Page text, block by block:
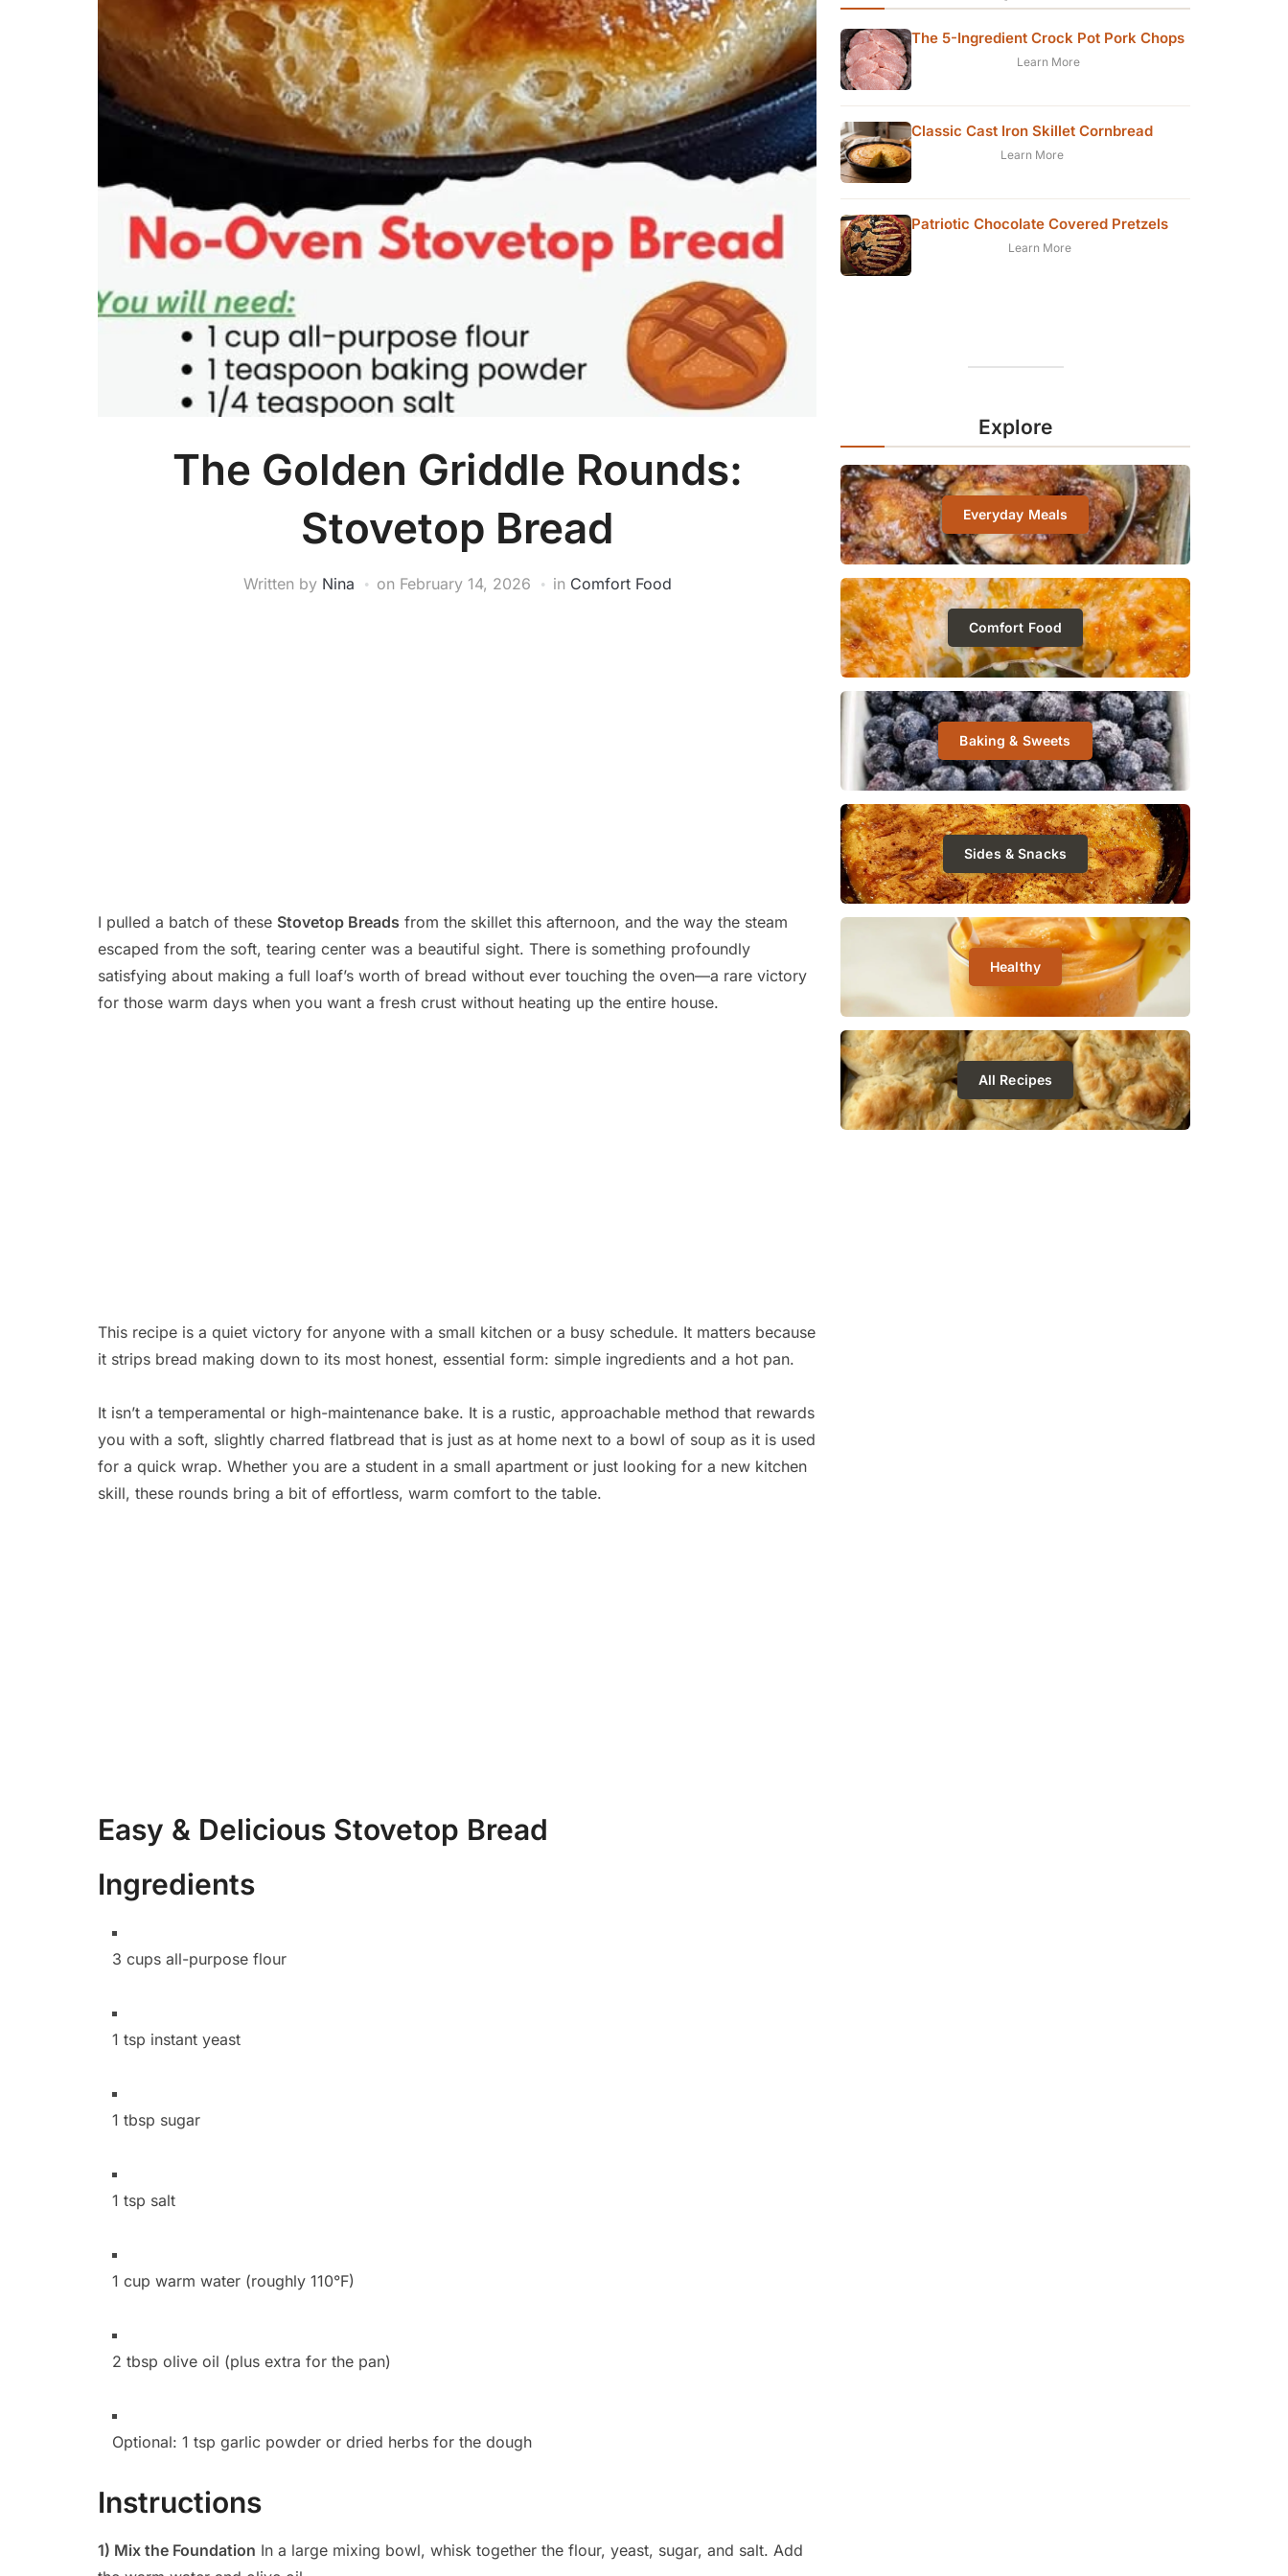
The Golden Griddle Rounds:
Stovetop Bread
Written by Nina on February 14, 2026 in Comfort Food
I pulled a batch of these Stovetop Breads from the skillet this afternoon, and the way the steam
escaped from the soft, tearing center was a beautiful sight. There is something profoundly
satisfying about making a full loaf’s worth of bread without ever touching the oven—a rare victory
for those warm days when you want a fresh crust without heating up the entire house.
This recipe is a quiet victory for anyone with a small kitchen or a busy schedule. It matters because
it strips bread making down to its most honest, essential form: simple ingredients and a hot pan.
It isn’t a temperamental or high-maintenance bake. It is a rustic, approachable method that rewards
you with a soft, slightly charred flatbread that is just as at home next to a bowl of soup as it is used
for a quick wrap. Whether you are a student in a small apartment or just looking for a new kitchen
skill, these rounds bring a bit of effortless, warm comfort to the table.
Easy & Delicious Stovetop Bread
Ingredients
3 cups all-purpose flour
1 tsp instant yeast
1 tbsp sugar
1 tsp salt
1 cup warm water (roughly 110°F)
2 tbsp olive oil (plus extra for the pan)
Optional: 1 tsp garlic powder or dried herbs for the dough
Instructions
1) Mix the Foundation In a large mixing bowl, whisk together the flour, yeast, sugar, and salt. Add
The 5-Ingredient Crock Pot Pork Chops
Learn More
Classic Cast Iron Skillet Cornbread
Learn More
Patriotic Chocolate Covered Pretzels
Learn More
Explore
Everyday Meals
Comfort Food
Baking & Sweets
Sides & Snacks
Healthy
All Recipes